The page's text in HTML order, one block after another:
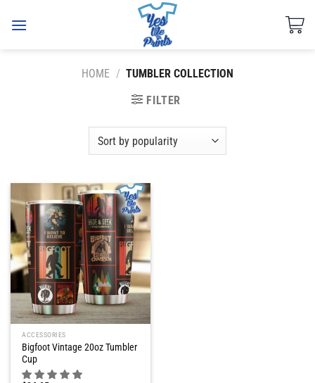
HOME / TUMBLER COLLECTION
FILTER
ACCESSORIES
Bigfoot Vintage 20oz Tumbler
Cup